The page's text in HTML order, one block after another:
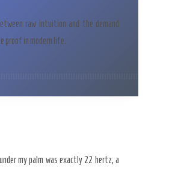
raw intuition and the demand
proof in modern life.
my palm was exactly 22 hertz, a